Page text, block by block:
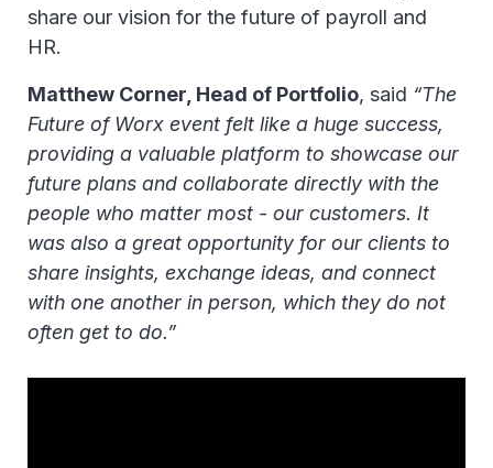
share our vision for the future of payroll and
HR.
Matthew Corner, Head of Portfolio, said “The
Future of Worx event felt like a huge success,
providing a valuable platform to showcase our
future plans and collaborate directly with the
people who matter most - our customers. It
was also a great opportunity for our clients to
share insights, exchange ideas, and connect
with one another in person, which they do not
often get to do.”